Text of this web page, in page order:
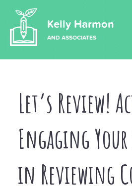
Kelly Harmon
AND ASSOCIATES
Let’s Review!
Engaging
in Reviewing